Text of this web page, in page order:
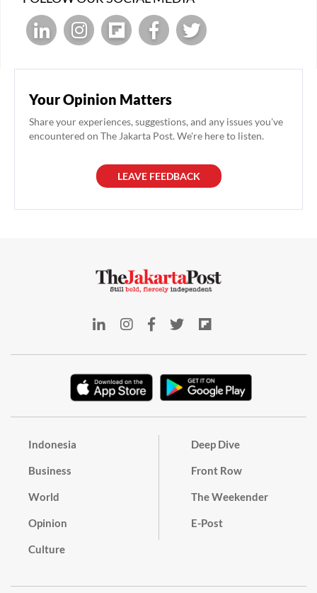
Your Opinion Matters
Share your experiences, suggestions, and any issues you've
encountered on The Jakarta Post. We're here to listen.
LEAVE FEEDBACK
Indonesia
Business
World
Opinion
Culture
Deep Dive
Front Row
The Weekender
E-Post